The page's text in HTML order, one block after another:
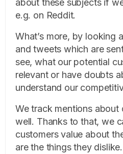
about these subjects if
e.g. on Reddit.
What’s more, by looking
and tweets which are
see, what our potential
relevant or have doubts
understand our
We track mentions about
well. Thanks to that, we
customers value about
are the things they